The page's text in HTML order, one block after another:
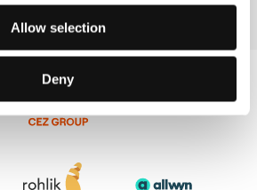
Allow selection
Deny